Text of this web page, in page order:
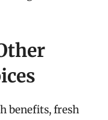
benefits, fresh